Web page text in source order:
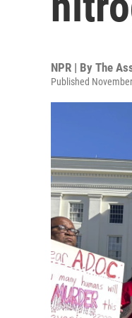
NPR | By The
Published